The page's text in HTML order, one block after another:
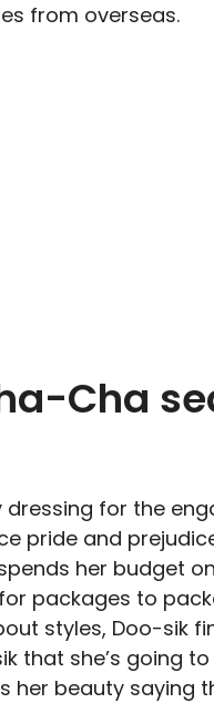
from overseas.
Cha
dressing for the
pride and
her budget
packages to
styles, Doo-sik
that she’s going
her beauty saying